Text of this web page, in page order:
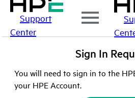
Support
Center
Sign In
You will need to sign in to the
your HPE Account.